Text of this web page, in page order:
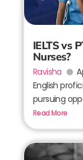
IELTS vs
Nurses?
Ravisha
English
pursuing
Read More